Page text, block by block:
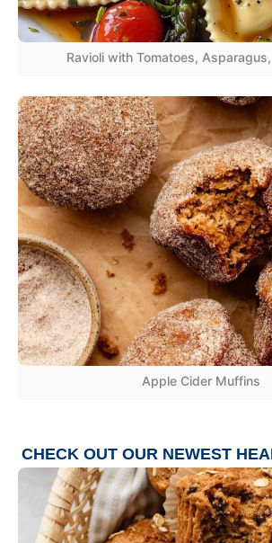
Ravioli with Tomatoes,
Apple Cider Muffins
CHECK OUT OUR NEWEST